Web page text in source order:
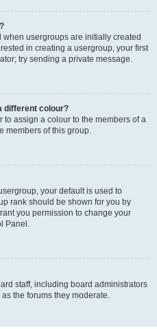
usergroups are initially created
in creating a usergroup, your first
try sending a private message.
different colour?
to assign a colour to the members of a
members of this group.
your default is used to
rank should be shown for you by
you permission to change your
Panel.
staff, including board administrators
the forums they moderate.